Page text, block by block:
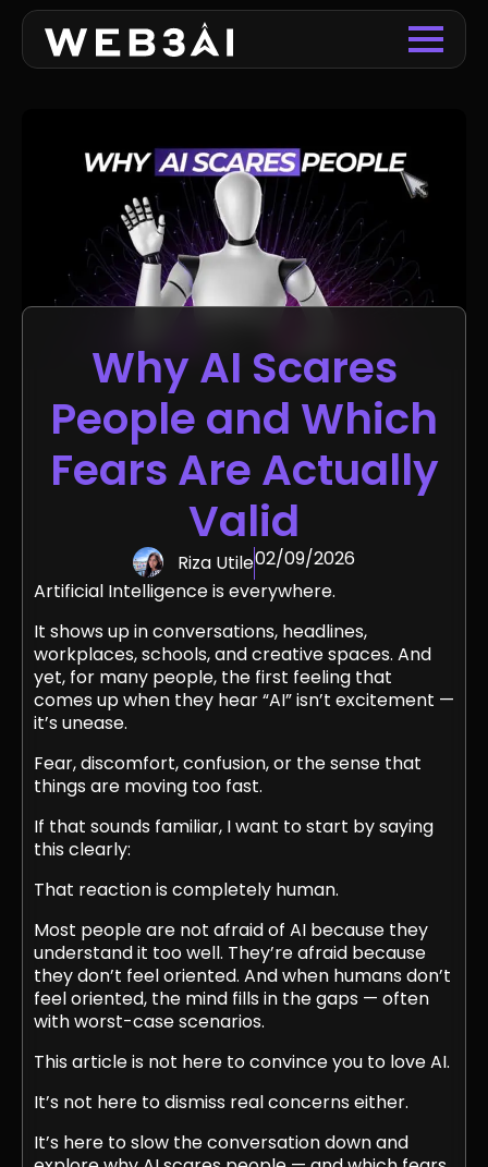
Why AI Scares
People and Which
Fears Are Actually
Valid
Riza Utile02/09/2026
Artificial Intelligence is everywhere.
It shows up in conversations, headlines,
workplaces, schools, and creative spaces. And
yet, for many people, the first feeling that
comes up when they hear “AI” isn’t excitement —
it’s unease.
Fear, discomfort, confusion, or the sense that
things are moving too fast.
If that sounds familiar, I want to start by saying
this clearly:
That reaction is completely human.
Most people are not afraid of AI because they
understand it too well. They’re afraid because
they don’t feel oriented. And when humans don’t
feel oriented, the mind fills in the gaps — often
with worst-case scenarios.
This article is not here to convince you to love AI.
It’s not here to dismiss real concerns either.
It’s here to slow the conversation down and